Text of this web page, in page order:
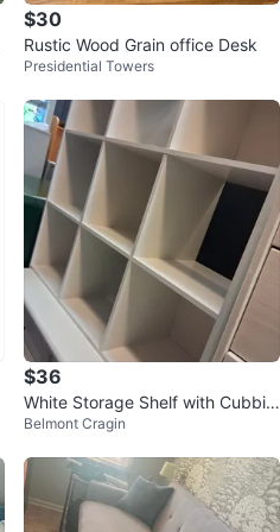
$30
Rustic Wood Grain office Desk
Presidential Towers
$36
White Storage Shelf with Cubbie
s
Belmont Cragin